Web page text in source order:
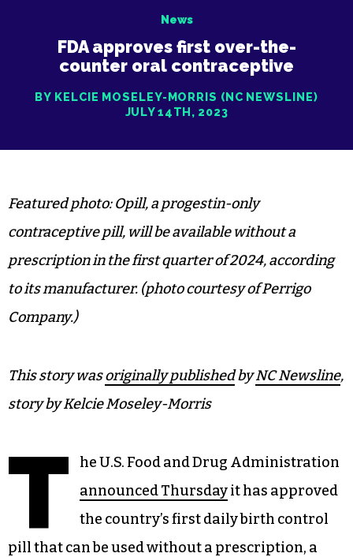
News
FDA approves first over-the-
counter oral contraceptive
BY KELCIE MOSELEY-MORRIS (NC NEWSLINE)
JULY 14TH, 2023
Featured photo: Opill, a progestin-only
contraceptive pill, will be available without a
prescription in the first quarter of 2024, according
to its manufacturer. (photo courtesy of Perrigo
Company.)
This story wasoriginally publishedbyNC Newsline,
story by Kelcie Moseley-Morris
T
he U.S. Food and Drug Administration
announced Thursdayit has approved
the country’s first daily birth control
pill that can be used without a prescription, a